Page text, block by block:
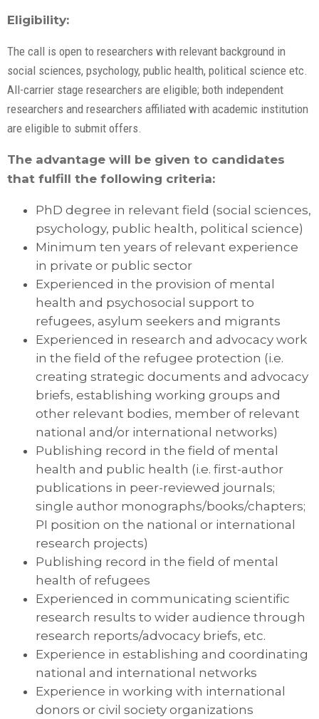
Eligibility:
The call is open to researchers with relevant background in
social sciences, psychology, public health, political science etc.
All-carrier stage researchers are eligible; both independent
researchers and researchers affiliated with academic institution
are eligible to submit offers.
The advantage will be given to candidates
that fulfill the following criteria:
PhD degree in relevant field (social sciences,
psychology, public health, political science)
Minimum ten years of relevant experience
in private or public sector
Experienced in the provision of mental
health and psychosocial support to
refugees, asylum seekers and migrants
Experienced in research and advocacy work
in the field of the refugee protection (i.e.
creating strategic documents and advocacy
briefs, establishing working groups and
other relevant bodies, member of relevant
national and/or international networks)
Publishing record in the field of mental
health and public health (i.e. first-author
publications in peer-reviewed journals;
single author monographs/books/chapters;
PI position on the national or international
research projects)
Publishing record in the field of mental
health of refugees
Experienced in communicating scientific
research results to wider audience through
research reports/advocacy briefs, etc.
Experience in establishing and coordinating
national and international networks
Experience in working with international
donors or civil society organizations